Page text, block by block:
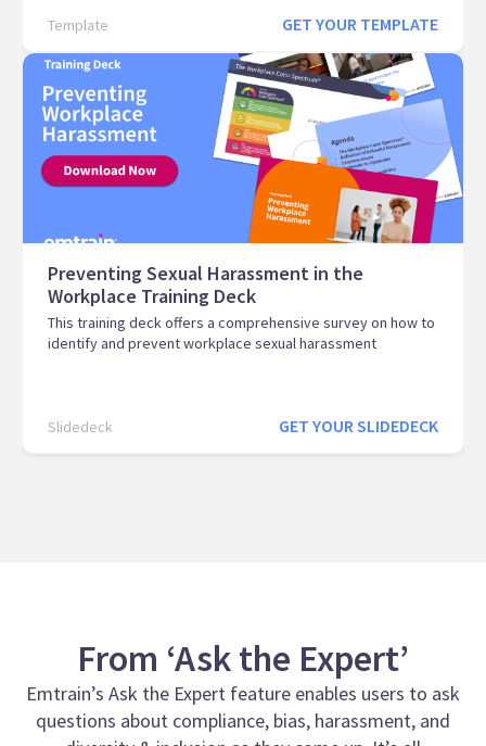
Template GET YOUR TEMPLATE
Preventing Sexual Harassment in the
Workplace Training Deck
This training deck offers a comprehensive survey on how to
identify and prevent workplace sexual harassment
Slidedeck GET YOUR SLIDEDECK
From ‘Ask the Expert’
Emtrain’s Ask the Expert feature enables users to ask
questions about compliance, bias, harassment, and